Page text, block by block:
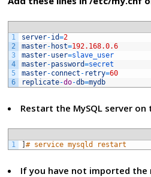
1
2
3
4
5
6
server-id=2
master- host=192.168.0.6
master-user=slave_user
master-password=secret
master-connect - retry=60
replicate-do-db=mydb
Restart the MySQL server on
1 ]# service mysqld restart
If you have not imported